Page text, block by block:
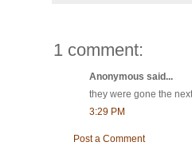
1 comment:
Anonymous said...
they were gone the
3:29 PM
Post a Comment